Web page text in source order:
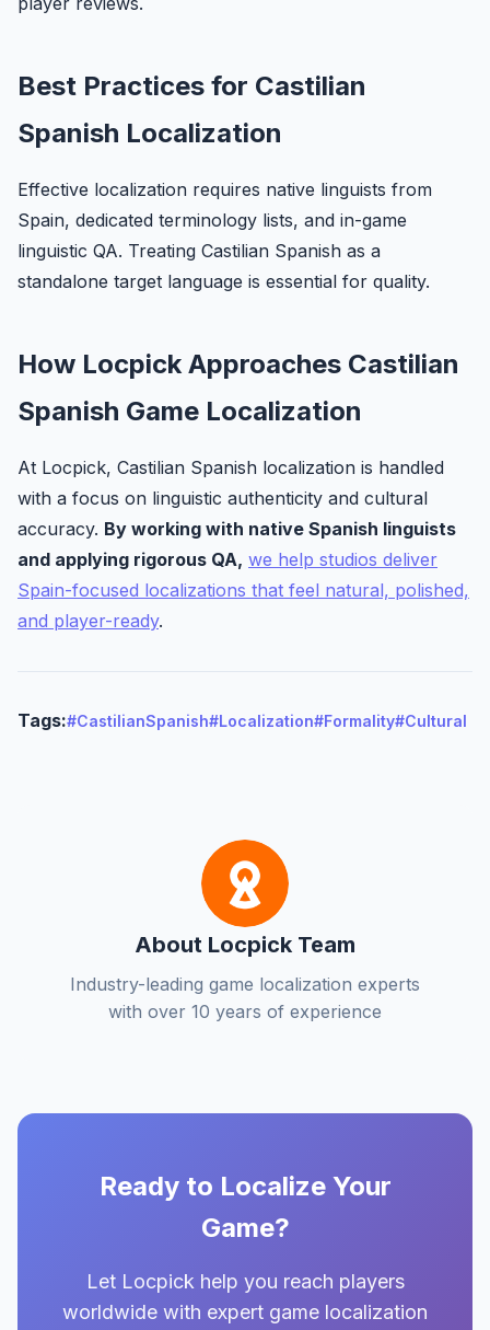
Best Practices for Castilian
Spanish Localization
Effective localization requires native linguists from
Spain, dedicated terminology lists, and in-game
linguistic QA. Treating Castilian Spanish as a
standalone target language is essential for quality.
How Locpick Approaches Castilian
Spanish Game Localization
At Locpick, Castilian Spanish localization is handled
with a focus on linguistic authenticity and cultural
accuracy. By working with native Spanish linguists
and applying rigorous QA, we help studios deliver
Spain-focused localizations that feel natural, polished,
and player-ready.
Tags:#CastilianSpanish#Localization#Formality#Cultural
About Locpick Team
Industry-leading game localization experts
with over 10 years of experience
Ready to Localize Your
Game?
Let Locpick help you reach players
worldwide with expert game localization